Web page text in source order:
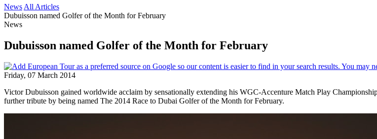
News All Articles
Dubuisson named Golfer of the Month for February
News
Dubuisson named Golfer of the Month for February
Friday, 07 March 2014
Victor Dubuisson gained worldwide acclaim by sensationally extending his WGC-Accenture Match Play
further tribute by being named The 2014 Race to Dubai Golfer of the Month for February.